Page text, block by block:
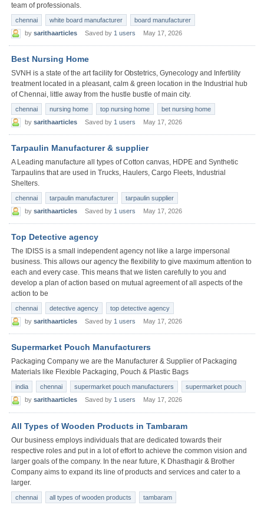
team of professionals.
chennai white board manufacturer
board manufacturer
by sarithaarticles Saved by 1 users May 17, 2026
Best Nursing Home
SVNH is a state of the art facility for Obstetrics, Gynecology and Infertility
treatment located in a pleasant, calm & green location in the Industrial hub
of Chennai, little away from the hustle bustle of main city.
chennai nursing home top nursing home
bet nursing home
by sarithaarticles Saved by 1 users May 17, 2026
Tarpaulin Manufacturer & supplier
A Leading manufacture all types of Cotton canvas, HDPE and Synthetic
Tarpaulins that are used in Trucks, Haulers, Cargo Fleets, Industrial
Shelters.
chennai tarpaulin manufacturer
tarpaulin supplier
by sarithaarticles Saved by 1 users May 17, 2026
Top Detective agency
The IDISS is a small independent agency not like a large impersonal
business. This allows our agency the flexibility to give maximum attention to
each and every case. This means that we listen carefully to you and
develop a plan of action based on mutual agreement of all aspects of the
action to be
chennai detective agency
top detective agency
by sarithaarticles Saved by 1 users May 17, 2026
Supermarket Pouch Manufacturers
Packaging Company we are the Manufacturer & Supplier of Packaging
Materials like Flexible Packaging, Pouch & Plastic Bags
india chennai supermarket pouch manufacturers
supermarket pouch
by sarithaarticles Saved by 1 users May 17, 2026
All Types of Wooden Products in Tambaram
Our business employs individuals that are dedicated towards their
respective roles and put in a lot of effort to achieve the common vision and
larger goals of the company. In the near future, K Dhasthagir & Brother
Company aims to expand its line of products and services and cater to a
larger.
chennai all types of wooden products
tambaram